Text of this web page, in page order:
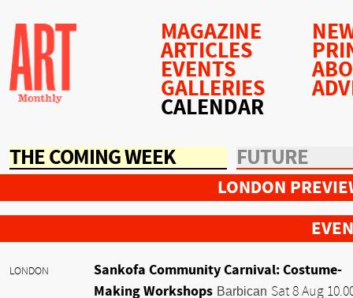
MAGAZINE
ARTICLES
EVENTS
GALLERIES
CALENDAR
THE COMING WEEK FUTURE
LONDON
LONDON
Sankofa Community Carnival: Costume-
Making Workshops Barbican Sat 8 Aug